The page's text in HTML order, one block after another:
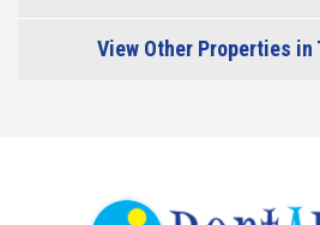
View Other Properties in